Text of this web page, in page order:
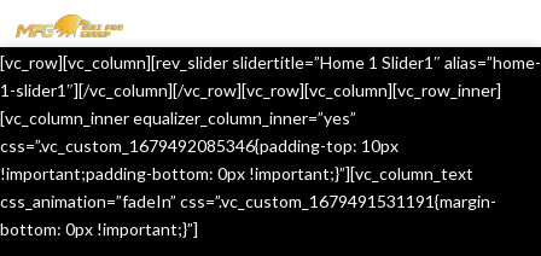
HOME
OUR SERVICES
ABOUT US
CONTACT US
[vc_row][vc_column][rev_slider slidertitle=”Home 1 Slider1″ alias=”home-
1-slider1″][/vc_column][/vc_row][vc_row][vc_column][vc_row_inner]
[vc_column_inner equalizer_column_inner=”yes”
css=”.vc_custom_1679492085346{padding-top: 10px
!important;padding-bottom: 0px !important;}”][vc_column_text
css_animation=”fadeIn” css=”.vc_custom_1679491531191{margin-
bottom: 0px !important;}”]